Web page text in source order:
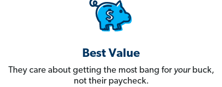
Best Value
They care about getting the most bang for yourbuck,
not their paycheck.